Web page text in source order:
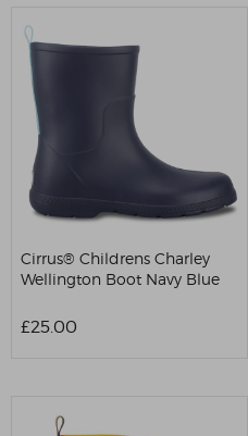
Cirrus® Childrens Charley
Wellington Boot Navy Blue
£25.00